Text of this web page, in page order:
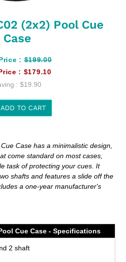
(2x2) Pool Cue
Case
:$199.00
: $179.10
: $19.90
ADD TO CART
Case has a minimalistic design,
come standard on most cases,
task of protecting your cues. It
shafts and features a slide off the
a one-year manufacturer's
Cue Case - Specifications
2 shaft